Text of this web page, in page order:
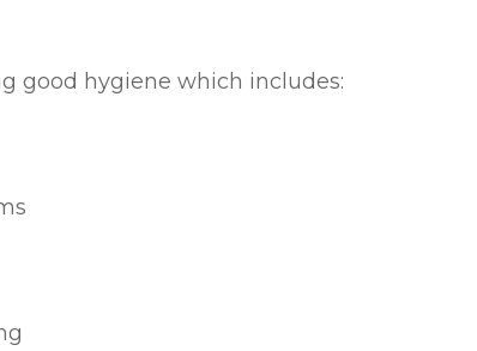
good hygiene which includes: